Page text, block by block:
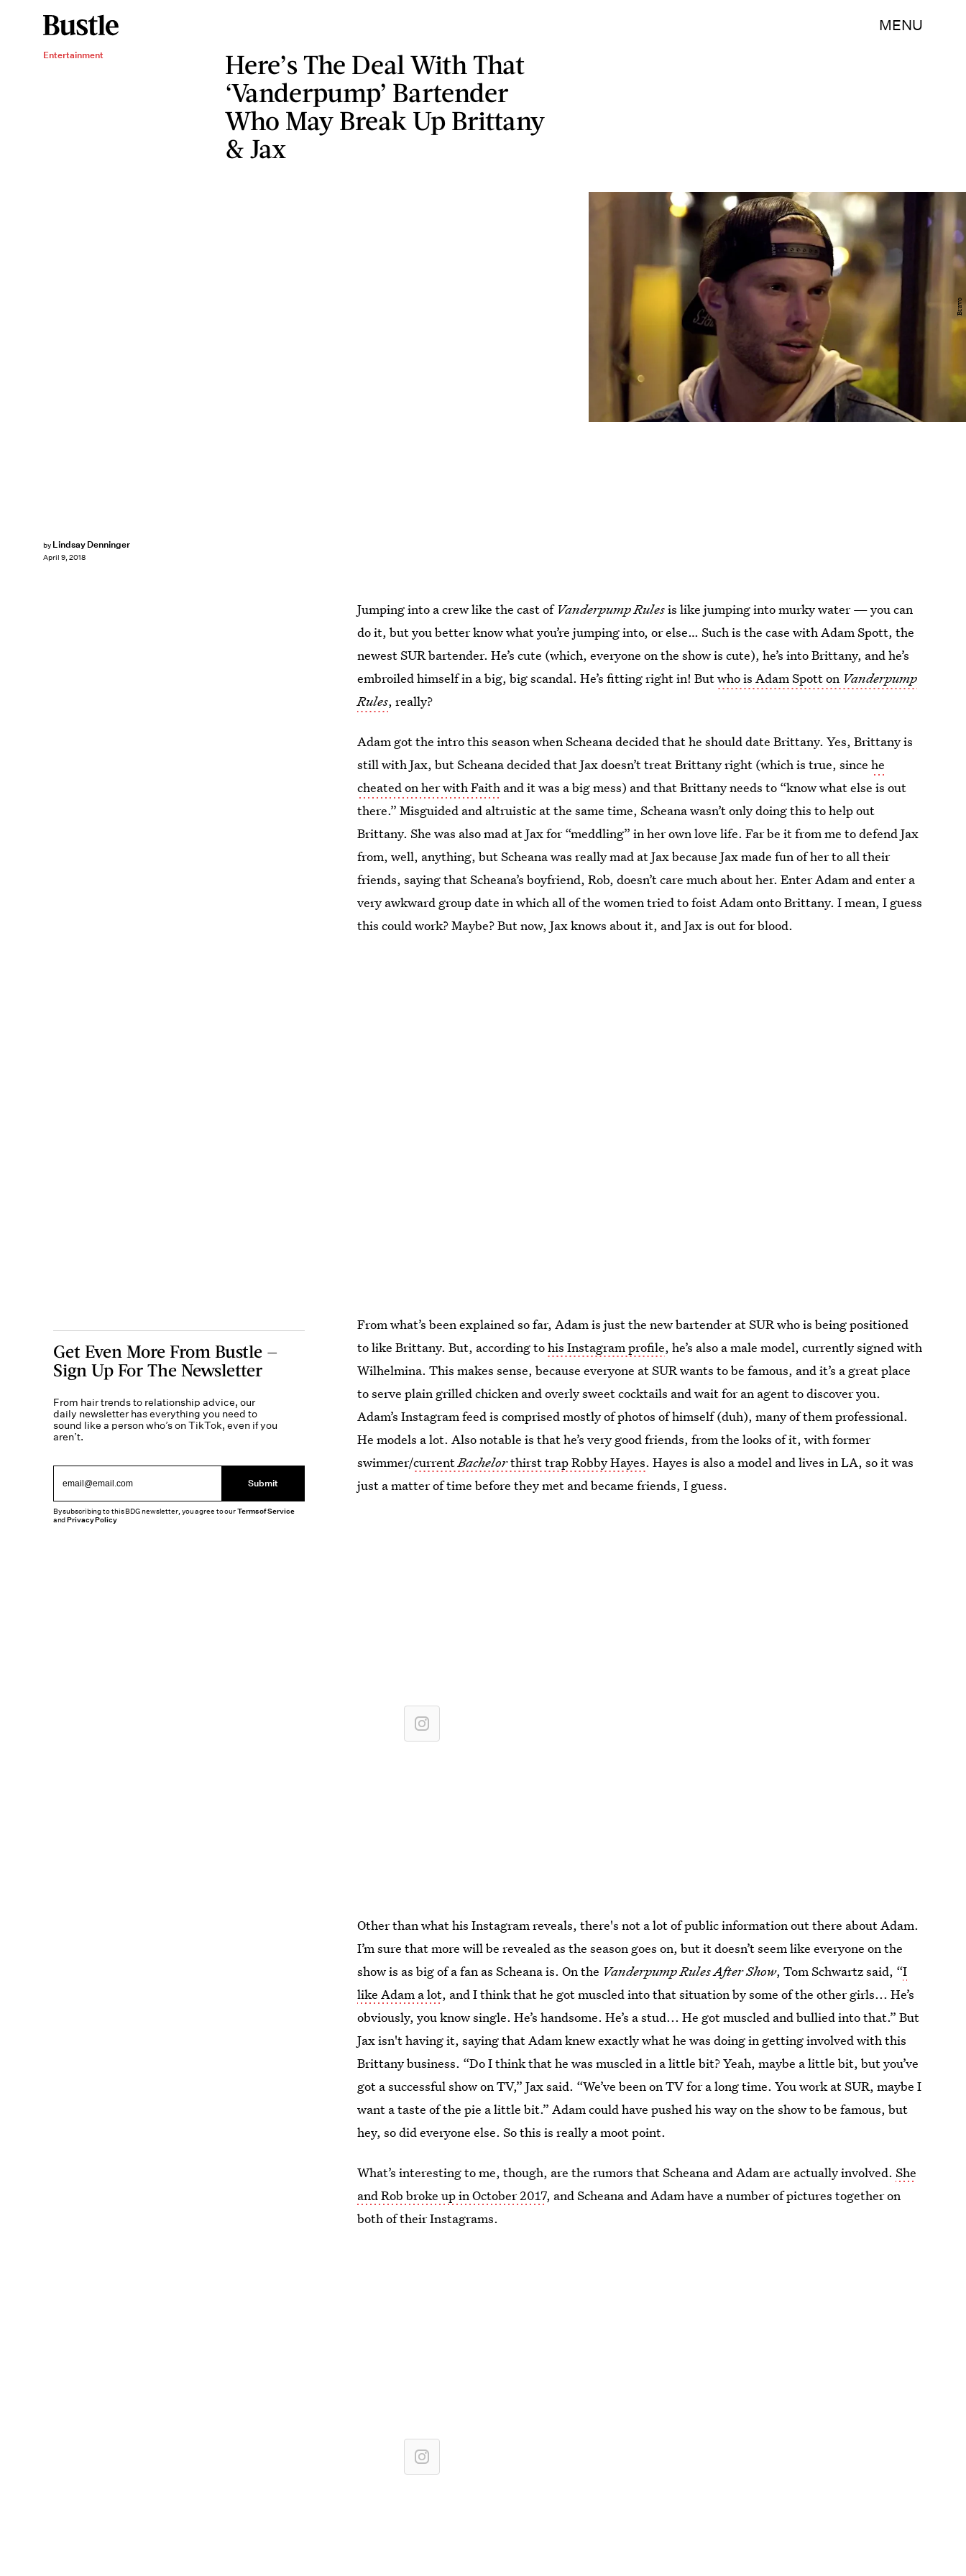
MENU
Entertainment
Here’s The Deal With That
‘Vanderpump’ Bartender
Who May Break Up Brittany
& Jax
by Lindsay Denninger
April 9, 2018
Bravo
Jumping into a crew like the cast of Vanderpump Rulesis like jumping into murky water — you can
do it, but you better know what you’re jumping into, or else… Such is the case with Adam Spott, the
newest SUR bartender. He’s cute (which, everyone on the show is cute), he’s into Brittany, and he’s
embroiled himself in a big, big scandal. He’s fitting right in! Butwho is Adam Spott on Vanderpump
Rules, really?
Adam got the intro this season when Scheana decided that he should date Brittany. Yes, Brittany is
still with Jax, but Scheana decided that Jax doesn’t treat Brittany right (which is true, sincehe
cheated on her with Faith and it was a big mess) and that Brittany needs to “know what else is out
there.” Misguided and altruistic at the same time, Scheana wasn’t only doing this to help out
Brittany. She was also mad at Jax for “meddling” in her own love life. Far be it from me to defend Jax
from, well, anything, but Scheana was really mad at Jax because Jax made fun of her to all their
friends, saying that Scheana’s boyfriend, Rob, doesn’t care much about her. Enter Adam and enter a
very awkward group date in which all of the women tried to foist Adam onto Brittany. I mean, I guess
this could work? Maybe? But now, Jax knows about it, and Jax is out for blood.
From what’s been explained so far, Adam is just the new bartender at SUR who is being positioned
to like Brittany. But, according tohis Instagram profile, he’s also a male model, currently signed with
Wilhelmina. This makes sense, because everyone at SUR wants to be famous, and it’s a great place
to serve plain grilled chicken and overly sweet cocktails and wait for an agent to discover you.
Adam’s Instagram feed is comprised mostly of photos of himself (duh), many of them professional.
He models a lot. Also notable is that he’s very good friends, from the looks of it, with former
swimmer/currentBachelorthirst trap Robby Hayes. Hayes is also a model and lives in LA, so it was
just a matter of time before they met and became friends, I guess.
Other than what his Instagram reveals, there's not a lot of public information out there about Adam.
I’m sure that more will be revealed as the season goes on, but it doesn’t seem like everyone on the
show is as big of a fan as Scheana is. On the Vanderpump Rules After Show, Tom Schwartz said, “I
like Adam a lot, and I think that he got muscled into that situation by some of the other girls... He’s
obviously, you know single. He’s handsome. He’s a stud... He got muscled and bullied into that.” But
Jax isn't having it, saying that Adam knew exactly what he was doing in getting involved with this
Brittany business. “Do I think that he was muscled in a little bit? Yeah, maybe a little bit, but you’ve
got a successful show on TV,” Jax said. “We’ve been on TV for a long time. You work at SUR, maybe I
want a taste of the pie a little bit.” Adam could have pushed his way on the show to be famous, but
hey, so did everyone else. So this is really a moot point.
What’s interesting to me, though, are the rumors that Scheana and Adam are actually involved.She
and Rob broke up in October 2017, and Scheana and Adam have a number of pictures together on
both of their Instagrams.
Get Even More From Bustle —
Sign Up For The Newsletter
From hair trends to relationship advice, our
daily newsletter has everything you need to
sound like a person who’s on TikTok, even if you
aren’t.
Submit
By subscribing to this BDG newsletter, you agree to ourTerms of Service
andPrivacy Policy